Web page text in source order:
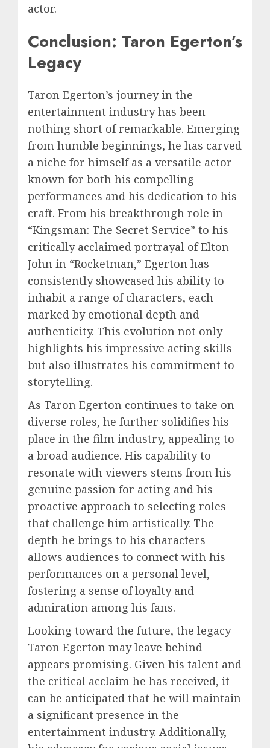
actor.
Conclusion: Taron Egerton’s
Legacy
Taron Egerton’s journey in the
entertainment industry has been
nothing short of remarkable. Emerging
from humble beginnings, he has carved
a niche for himself as a versatile actor
known for both his compelling
performances and his dedication to his
craft. From his breakthrough role in
“Kingsman: The Secret Service” to his
critically acclaimed portrayal of Elton
John in “Rocketman,” Egerton has
consistently showcased his ability to
inhabit a range of characters, each
marked by emotional depth and
authenticity. This evolution not only
highlights his impressive acting skills
but also illustrates his commitment to
storytelling.
As Taron Egerton continues to take on
diverse roles, he further solidifies his
place in the film industry, appealing to
a broad audience. His capability to
resonate with viewers stems from his
genuine passion for acting and his
proactive approach to selecting roles
that challenge him artistically. The
depth he brings to his characters
allows audiences to connect with his
performances on a personal level,
fostering a sense of loyalty and
admiration among his fans.
Looking toward the future, the legacy
Taron Egerton may leave behind
appears promising. Given his talent and
the critical acclaim he has received, it
can be anticipated that he will maintain
a significant presence in the
entertainment industry. Additionally,